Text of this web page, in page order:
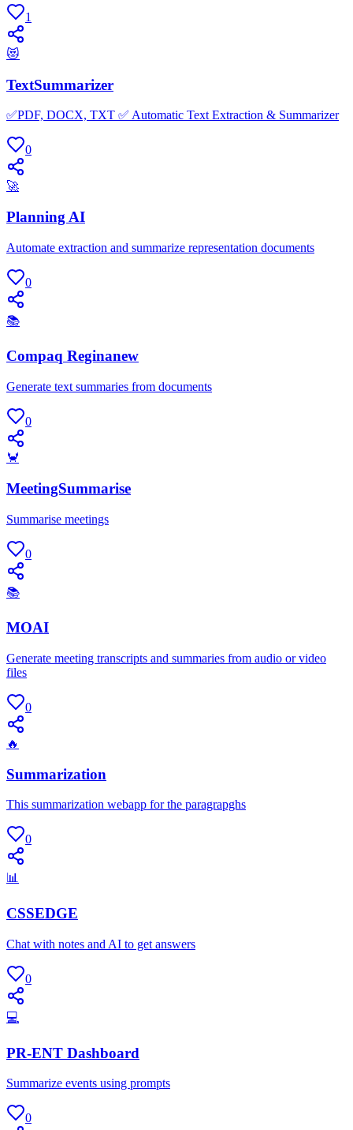
1
😻
TextSummarizer
✅PDF, DOCX, TXT ✅ Automatic Text Extraction & Summarizer
0
🚀
Planning AI
Automate extraction and summarize representation documents
0
📚
Compaq Reginanew
Generate text summaries from documents
0
🦀
MeetingSummarise
Summarise meetings
0
📚
MOAI
Generate meeting transcripts and summaries from audio or video
files
0
🔥
Summarization
This summarization webapp for the paragrapghs
0
📊
CSSEDGE
Chat with notes and AI to get answers
0
💻
PR-ENT Dashboard
Summarize events using prompts
0